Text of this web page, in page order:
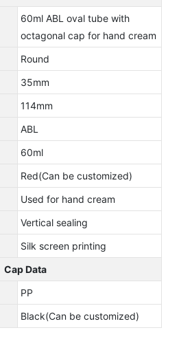
60ml ABL oval tube with
octagonal cap for hand cream
Round
35mm
114mm
ABL
60ml
Red(Can be customized)
Used for hand cream
Vertical sealing
Silk screen printing
Cap Data
PP
Black(Can be customized)